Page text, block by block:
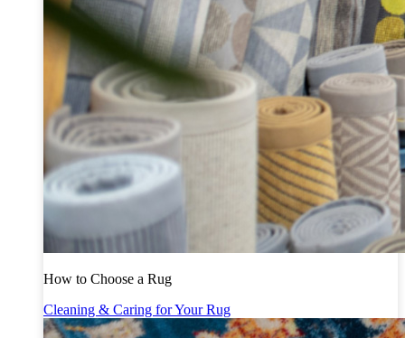
How to Choose a Rug
Cleaning & Caring for Your Rug